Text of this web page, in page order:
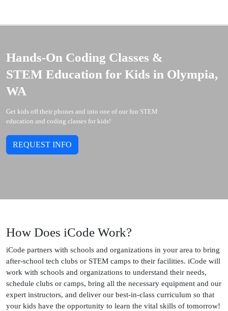
Hands-On Coding Classes &
STEM Education for Kids in Olympia,
WA
Get kids off their phones and into one of our fun STEM
education and coding classes for kids!
REQUEST INFO
How Does iCode Work?
iCode partners with schools and organizations in your area to bring
after-school tech clubs or STEM camps to their facilities. iCode will
work with schools and organizations to understand their needs,
schedule clubs or camps, bring all the necessary equipment and our
expert instructors, and deliver our best-in-class curriculum so that
your kids have the opportunity to learn the vital skills of tomorrow!